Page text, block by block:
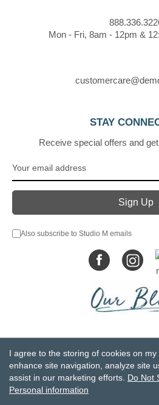
Mon - Fri, 8am - 12pm &
STAY
Receive special offers and
Also subscribe to Studio M emails
Privacy Statement
Do Not Sell
Accessibility Statement
GCC-CPSIA Compliance
I agree to the storing of cookies on my
enhance site navigation, analyze site
assist in our marketing efforts. Do Not
Personal information